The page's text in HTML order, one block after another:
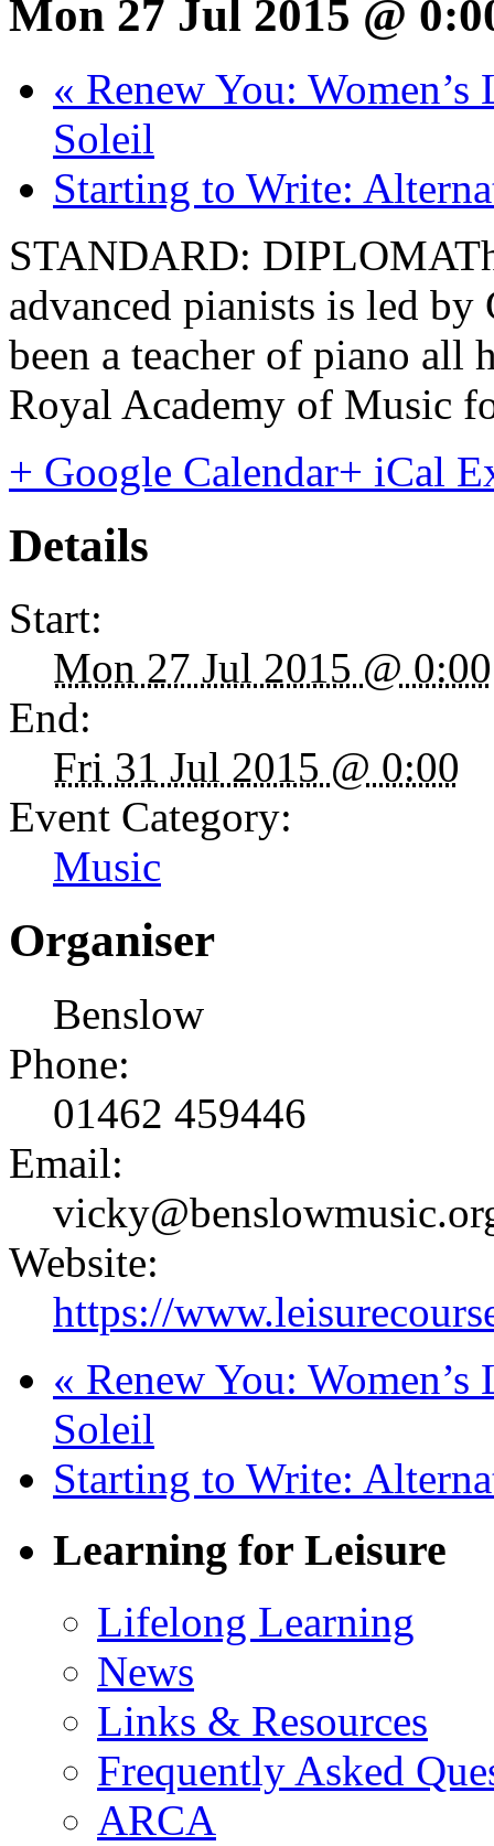
Mon 27 Jul 2015 @
« Renew You:
Soleil
Starting to Write:
STANDARD:
advanced pianists is led by
been a teacher of piano all
Royal Academy of Music
+ Google Calendar+ iCal
Details
Start:
Mon 27 Jul 2015 @ 0:00
End:
Fri 31 Jul 2015 @ 0:00
Event Category:
Music
Organiser
Benslow
Phone:
01462 459446
Email:
Website:
https://
« Renew You:
Soleil
Starting to Write:
Learning for Leisure
Lifelong Learning
News
Links & Resources
Frequently Asked
ARCA